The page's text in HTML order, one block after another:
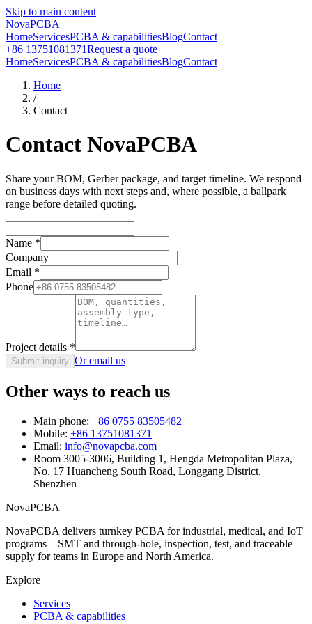
Skip to main content
NovaPCBA
HomeServicesPCBA & capabilitiesBlogContact
+86 13751081371Request a quote
HomeServicesPCBA & capabilitiesBlogContact
Home
/
Contact
Contact NovaPCBA
Share your BOM, Gerber package, and target timeline. We respond
on business days with next steps and, where possible, a ballpark
range before detailed quoting.
Name *
Company
Email *
Phone
Project details *
Submit inquiry Or email us
Other ways to reach us
Main phone: +86 0755 83505482
Mobile: +86 13751081371
Email: info@novapcba.com
Room 3005-3006, Building 1, Hengda Metropolitan Plaza,
No. 17 Huancheng South Road, Longgang District,
Shenzhen
NovaPCBA
NovaPCBA delivers turnkey PCBA for industrial, medical, and IoT
programs—SMT and through-hole, inspection, test, and traceable
supply for teams in Europe and North America.
Explore
Services
PCBA & capabilities